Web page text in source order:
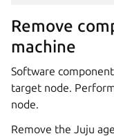
Remove
machine
Software
target node.
node.
Remove the Juju